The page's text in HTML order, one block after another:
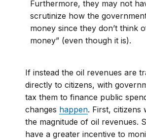
Furthermore, they may not
scrutinize how the
money since they don’t think
money” (even though it is).
If instead the oil revenues are
directly to citizens, with
tax them to finance public
changes happen. First, citizens
the magnitude of oil revenues.
have a greater incentive to